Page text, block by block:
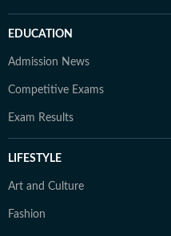
EDUCATION
Admission News
Competitive Exams
Exam Results
LIFESTYLE
Art and Culture
Fashion